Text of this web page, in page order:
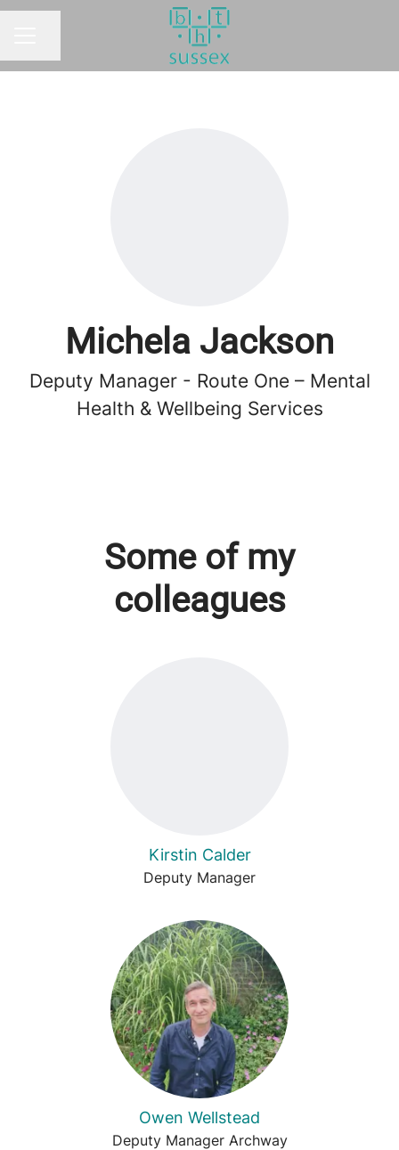
Michela Jackson
Deputy Manager - Route One – Mental
Health & Wellbeing Services
Some of my
colleagues
Kirstin Calder
Deputy Manager
Owen Wellstead
Deputy Manager Archway